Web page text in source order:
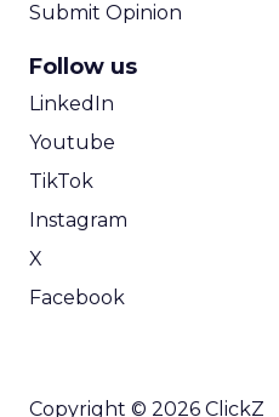
Submit Opinion
Follow us
LinkedIn
Youtube
TikTok
Instagram
X
Facebook
Copyright © 2026 ClickZ